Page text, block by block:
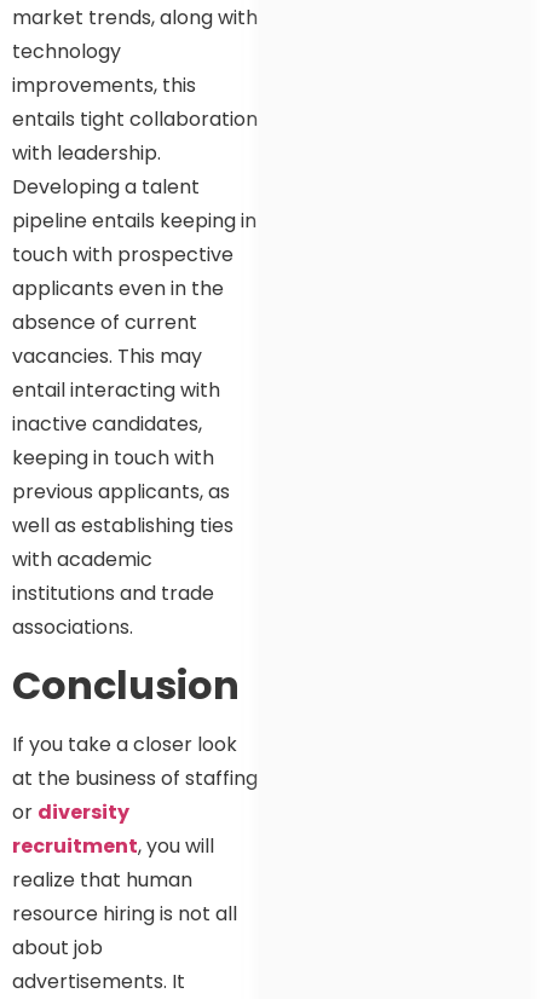
market trends, along with
technology
improvements, this
entails tight collaboration
with leadership.
Developing a talent
pipeline entails keeping in
touch with prospective
applicants even in the
absence of current
vacancies. This may
entail interacting with
inactive candidates,
keeping in touch with
previous applicants, as
well as establishing ties
with academic
institutions and trade
associations.
Conclusion
If you take a closer look
at the business of staffing
or diversity
recruitment, you will
realize that human
resource hiring is not all
about job
advertisements. It